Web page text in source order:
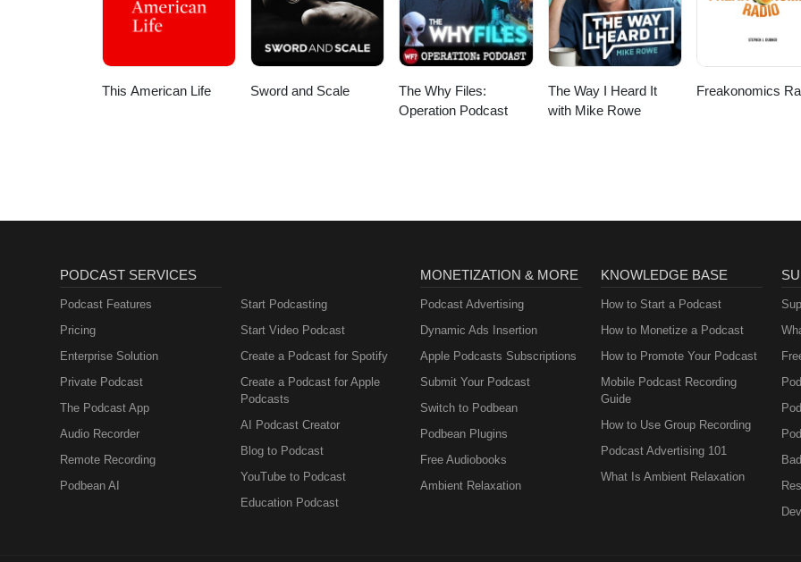
This American Life Sword and Scale
The Why Files:
Operation Podcast
The Way I Heard It
with Mike Rowe
Freakonomics
PODCAST SERVICES
Podcast Features
Pricing
Enterprise Solution
Private Podcast
The Podcast App
Audio Recorder
Remote Recording
Podbean AI
Start Podcasting
Start Video Podcast
Create a Podcast for Spotify
Create a Podcast for Apple
Podcasts
AI Podcast Creator
Blog to Podcast
YouTube to Podcast
Education Podcast
MONETIZATION & MORE
Podcast Advertising
Dynamic Ads Insertion
Apple Podcasts Subscriptions
Submit Your Podcast
Switch to Podbean
Podbean Plugins
Free Audiobooks
Ambient Relaxation
KNOWLEDGE BASE
How to Start a Podcast
How to Monetize a Podcast
How to Promote Your Podcast
Mobile Podcast Recording
Guide
How to Use Group Recording
Podcast Advertising 101
What Is Ambient Relaxation